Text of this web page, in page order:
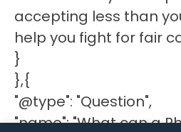
accepting less than
help you fight for fair
}
},{
"@type": "Question",
"name": "What can a